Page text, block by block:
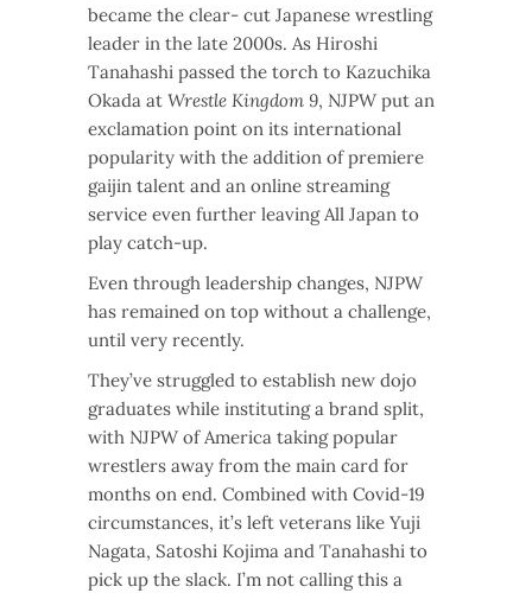
became the clear- cut Japanese wrestling
leader in the late 2000s. As Hiroshi
Tanahashi passed the torch to Kazuchika
Okada at Wrestle Kingdom 9, NJPW put an
exclamation point on its international
popularity with the addition of premiere
gaijin talent and an online streaming
service even further leaving All Japan to
play catch-up.
Even through leadership changes, NJPW
has remained on top without a challenge,
until very recently.
They’ve struggled to establish new dojo
graduates while instituting a brand split,
with NJPW of America taking popular
wrestlers away from the main card for
months on end. Combined with Covid-19
circumstances, it’s left veterans like Yuji
Nagata, Satoshi Kojima and Tanahashi to
pick up the slack. I’m not calling this a